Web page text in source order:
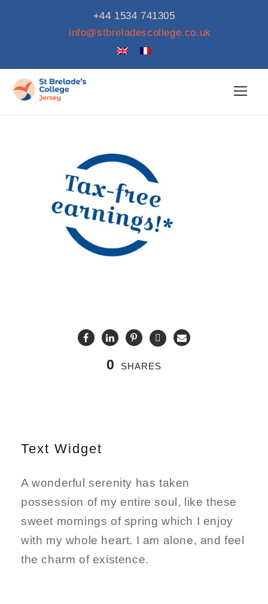
+44 1534 741305
info@stbreladescollege.co.uk
0 SHARES
Text Widget
A wonderful serenity has taken
possession of my entire soul, like these
sweet mornings of spring which I enjoy
with my whole heart. I am alone, and feel
the charm of existence.